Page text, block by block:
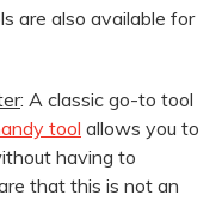
are also available for
: A classic go-to tool
tool allows you to
having to
that this is not an